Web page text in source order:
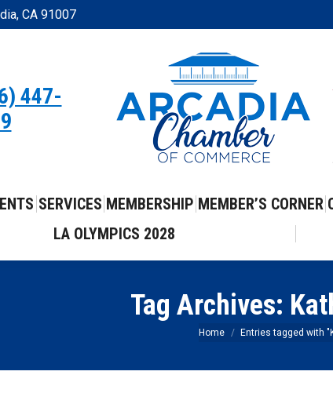
CA 91007
447-
SERVICES MEMBERSHIP MEMBER’S CORNER
LA OLYMPICS 2028
Tag Archives:
You are here:
Home Entries tagged with